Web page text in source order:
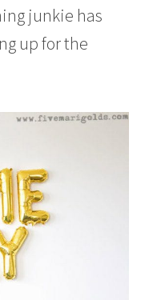
junkie has
up for the